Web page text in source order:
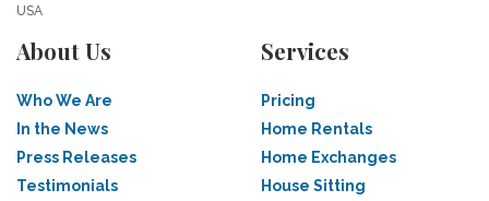
USA
About Us
Who We Are
In the News
Press Releases
Testimonials
Services
Pricing
Home Rentals
Home Exchanges
House Sitting